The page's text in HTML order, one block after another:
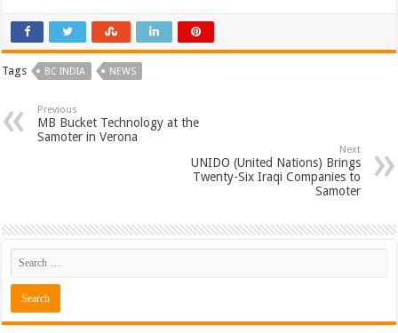
Tags BC INDIA NEWS
Previous
MB Bucket Technology at the
Samoter in Verona
Next
UNIDO (United Nations) Brings
Twenty-Six Iraqi Companies to
Samoter